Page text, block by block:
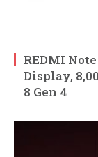
REDMI
Display,
8 Gen 4